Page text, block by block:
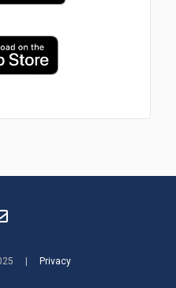
| Privacy